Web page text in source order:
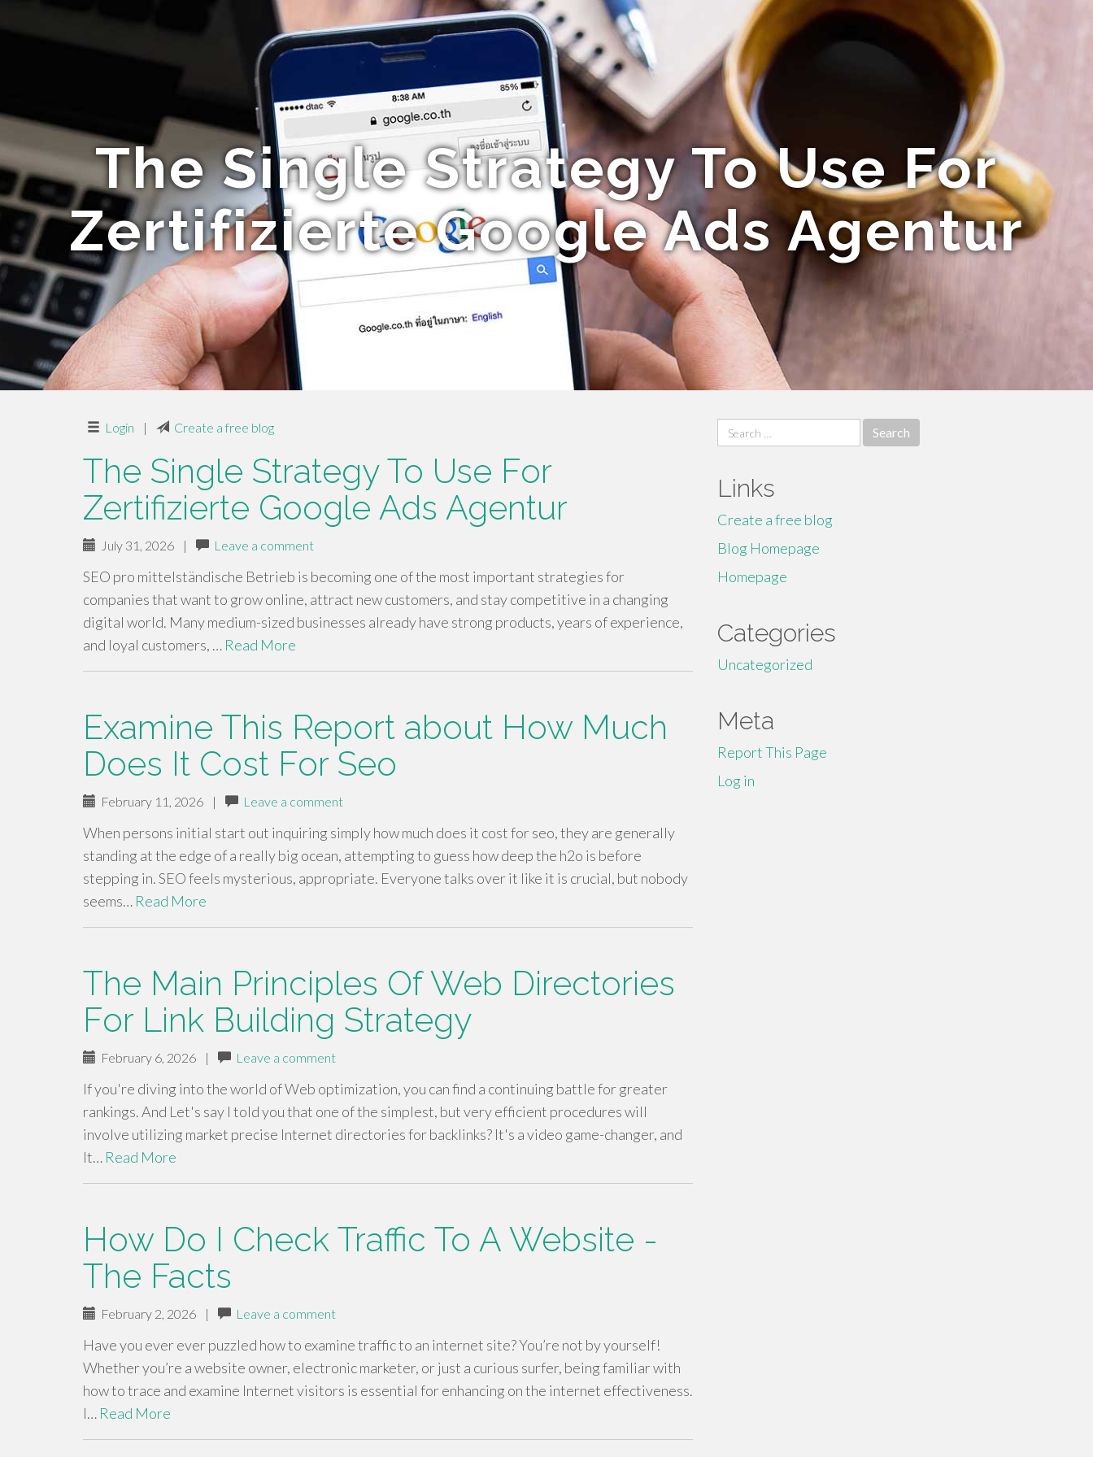
The Single Strategy To Use For
Zertifizierte Google Ads Agentur
Login | Create a free blog
The Single Strategy To Use For
Zertifizierte Google Ads Agentur
July 31, 2026 | Leave a comment
SEO pro mittelständische Betrieb is becoming one of the most important strategies for
companies that want to grow online, attract new customers, and stay competitive in a changing
digital world. Many medium-sized businesses already have strong products, years of experience,
and loyal customers, … Read More
Examine This Report about How Much
Does It Cost For Seo
February 11, 2026 | Leave a comment
When persons initial start out inquiring simply how much does it cost for seo, they are generally
standing at the edge of a really big ocean, attempting to guess how deep the h2o is before
stepping in. SEO feels mysterious, appropriate. Everyone talks over it like it is crucial, but nobody
seems… Read More
The Main Principles Of Web Directories
For Link Building Strategy
February 6, 2026 | Leave a comment
If you're diving into the world of Web optimization, you can find a continuing battle for greater
rankings. And Let's say I told you that one of the simplest, but very efficient procedures will
involve utilizing market precise Internet directories for backlinks? It's a video game-changer, and
It… Read More
How Do I Check Traffic To A Website -
The Facts
February 2, 2026 | Leave a comment
Have you ever ever puzzled how to examine traffic to an internet site? You’re not by yourself!
Whether you’re a website owner, electronic marketer, or just a curious surfer, being familiar with
how to trace and examine Internet visitors is essential for enhancing on the internet effectiveness.
I… Read More
Search
for:
Links
Create a free blog
Blog Homepage
Homepage
Categories
Uncategorized
Meta
Report This Page
Log in